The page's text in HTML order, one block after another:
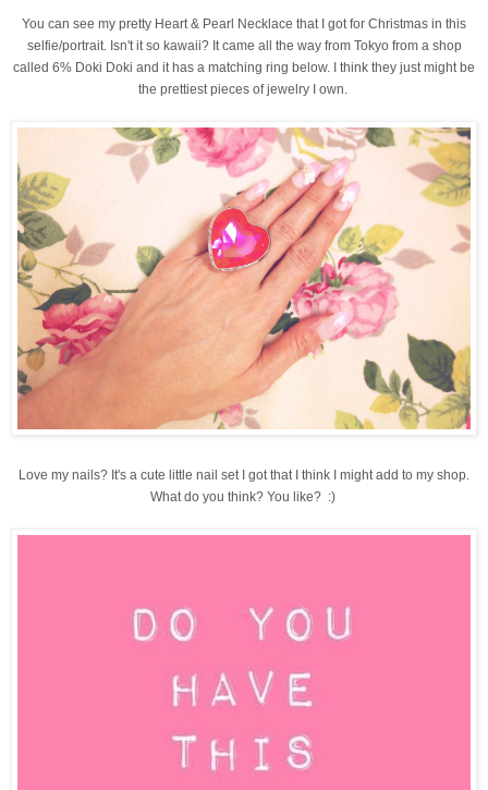
You can see my pretty Heart & Pearl Necklace that I got for Christmas in this
selfie/portrait. Isn't it so kawaii? It came all the way from Tokyo from a shop
called 6% Doki Doki and it has a matching ring below. I think they just might be
the prettiest pieces of jewelry I own.
Love my nails? It's a cute little nail set I got that I think I might add to my shop.
What do you think? You like? :)